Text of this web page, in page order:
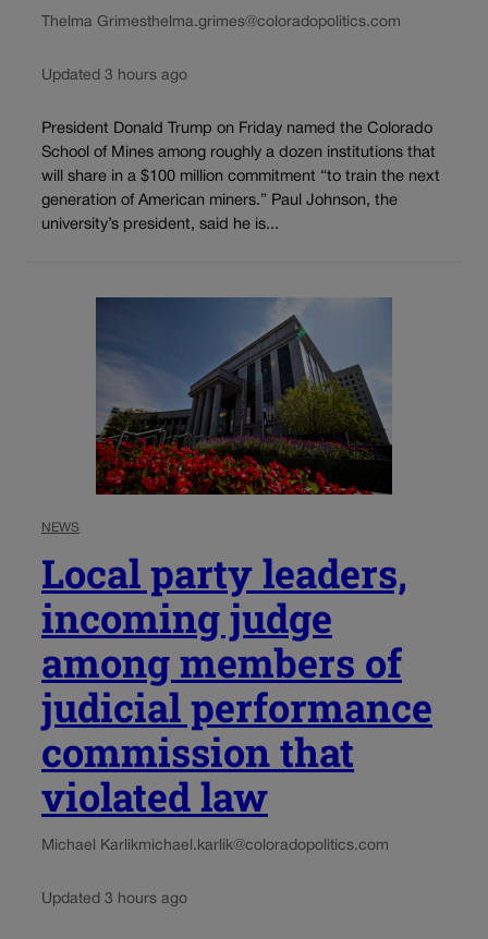
Thelma Grimesthelma.grimes@coloradopolitics.com
Updated 3 hours ago
President Donald Trump on Friday named the Colorado
School of Mines among roughly a dozen institutions that
will share in a $100 million commitment “to train the next
generation of American miners.” Paul Johnson, the
university’s president, said he is...
NEWS
Local party leaders,
incoming judge
among members of
judicial performance
commission that
violated law
Michael Karlikmichael.karlik@coloradopolitics.com
Updated 3 hours ago